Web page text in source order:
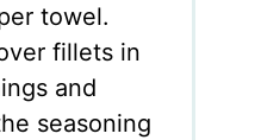
towel.
fillets in
and
seasoning